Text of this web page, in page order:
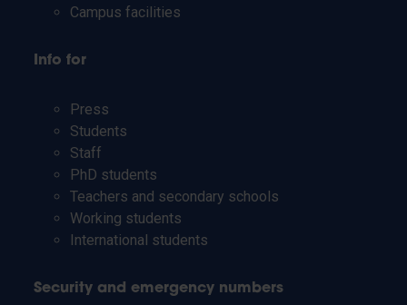
Campus facilities
Info for
Press
Students
Staff
PhD students
Teachers and secondary schools
Working students
International students
Security and emergency numbers